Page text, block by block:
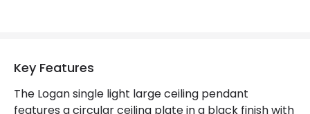
Key Features
The Logan single light large ceiling pendant
features a circular ceiling plate in a black finish with